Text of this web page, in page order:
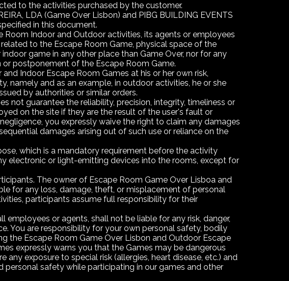
to the activities purchased by the customer.
LDA (Game Over Lisbon) and PIBG BUILDING EVENTS
in this document.
Room Indoor and Outdoor activities, its agents or employees
to the Escape Room Game, physical space of the
game in any other place than Game Over, nor for any
postponement of the Escape Room Game.
Indoor Escape Room Games at his or her own risk,
namely and as an example, in outdoor activities, he or she
by authorities or similar orders.
not guarantee the reliability, precision, integrity, timeliness or
on the site if they are the result of the user's fault or
you expressly waive the right to claim any damages
damages arising out of such use or reliance on the
which is a mandatory requirement before the activity
electronic or light-emitting devices into the rooms, except for
The owner of Escape Room Game Over Lisboa and
for any loss, damage, theft, or misplacement of personal
participants assume full responsibility for their
or agents, shall not be liable for any risk, danger,
You are responsibility for your own personal safety, bodily
the Escape Room Game Over Lisbon and Outdoor Escape
expressly warns you that the Games may be dangerous
exposure to special risk (allergies, heart disease, etc.) and
safety while participating in our games and other